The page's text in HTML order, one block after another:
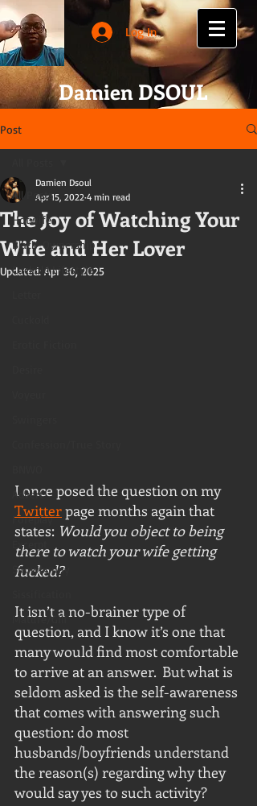
Log In
Damien DSOUL
Post
All Posts
Hotwife
Black-Ownership
Cuckold Lifestyle
Advert
Foreplay
Excerpt
Snowbunny
Mature/Gilf
The Joy of Watching Your
Wife and Her Lover
Damien Dsoul
Apr 15, 2022 4 min read
Updated: Apr 30, 2025
I once posed the question on my
Twitter page months again that
states: Would you object to being
there to watch your wife getting
fucked?
It isn’t a no-brainer type of
question, and I know it’s one that
many would find most comfortable
to arrive at an answer.  But what is
seldom asked is the self-awareness
that comes with answering such
question: do most
husbands/boyfriends understand
the reason(s) regarding why they
would say yes to such activity?